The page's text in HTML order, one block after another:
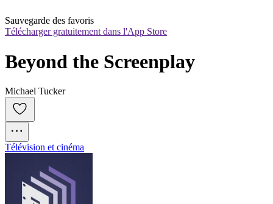
Sauvegarde des favoris
Télécharger gratuitement dans l'App Store
Beyond the Screenplay
Michael Tucker
Télévision et cinéma